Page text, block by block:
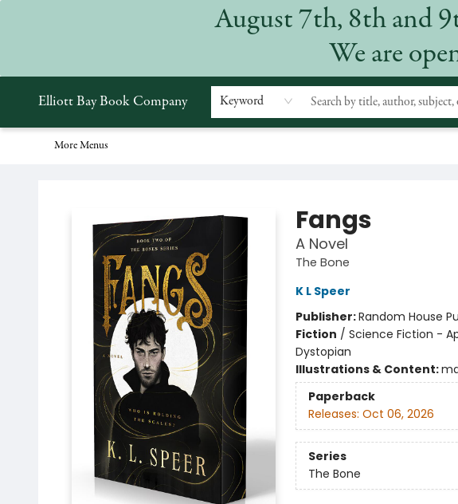
August 7th, 8th and
We are
Elliott Bay Book Company Keyword
More Menus
Fangs
A Novel
The Bone
K L Speer
Publisher:Random House
Fiction / Science Fiction -
Dystopian
Illustrations & Content:
Paperback
Releases: Oct 06, 2026
Series
The Bone